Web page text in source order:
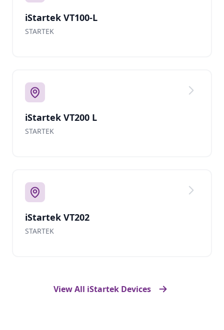
iStartek VT100-L
STARTEK
iStartek VT200 L
STARTEK
iStartek VT202
STARTEK
View All iStartek Devices